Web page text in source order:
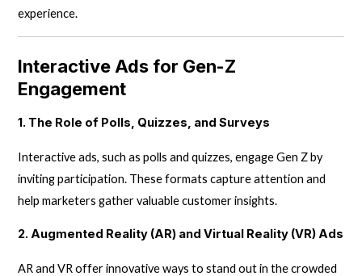
experience.
Interactive Ads for Gen-Z
Engagement
1. The Role of Polls, Quizzes, and Surveys
Interactive ads, such as polls and quizzes, engage Gen Z by
inviting participation. These formats capture attention and
help marketers gather valuable customer insights.
2. Augmented Reality (AR) and Virtual Reality (VR) Ads
AR and VR offer innovative ways to stand out in the crowded